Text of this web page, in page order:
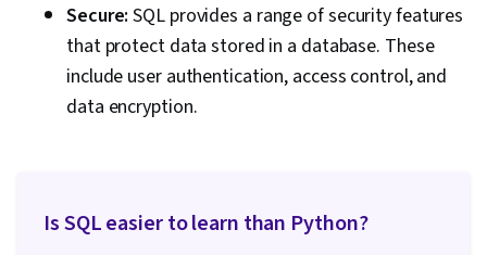
Secure:SQL provides a range of security features
that protect data stored in a database. These
include user authentication, access control, and
data encryption.
Is SQL easier to learn than Python?